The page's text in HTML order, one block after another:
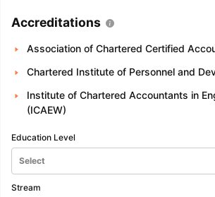
Accreditations
Association of Chartered Certified
Chartered Institute of Personnel and
Institute of Chartered Accountants in
(ICAEW)
Education Level
Select
Stream